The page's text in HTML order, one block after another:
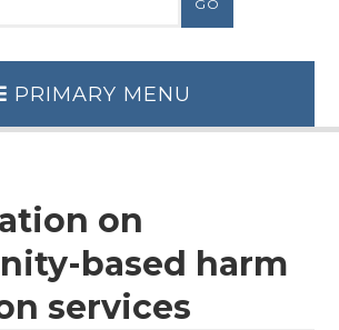
PRIMARY MENU
on
based harm
services